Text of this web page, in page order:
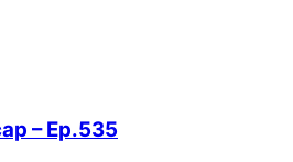
– Ep.535